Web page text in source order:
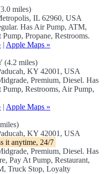
miles)
IL 62960, USA
Has Air Pump, ATM,
Propane, Restrooms.
| Apple Maps »
(4.2 miles)
KY 42001, USA
Premium, Diesel. Has
Restrooms, Air Pump,
| Apple Maps »
KY 42001, USA
it anytime, 24/7
Premium, Diesel. Has
Pay At Pump, Restaurant,
Truck Stop, Loyalty